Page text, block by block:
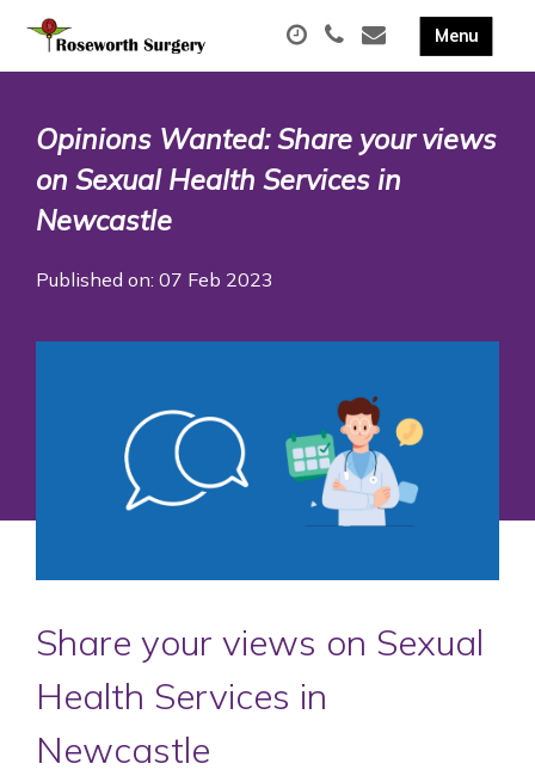
Opinions Wanted: Share your views
on Sexual Health Services in
Newcastle
Published on: 07 Feb 2023
Share your views on Sexual
Health Services in
Newcastle